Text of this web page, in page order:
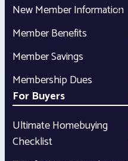
New Member Information
Member Benefits
Member Savings
Membership Dues
For Buyers
Ultimate Homebuying
Checklist